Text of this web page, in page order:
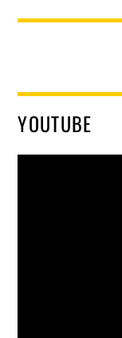
YOUTUBE